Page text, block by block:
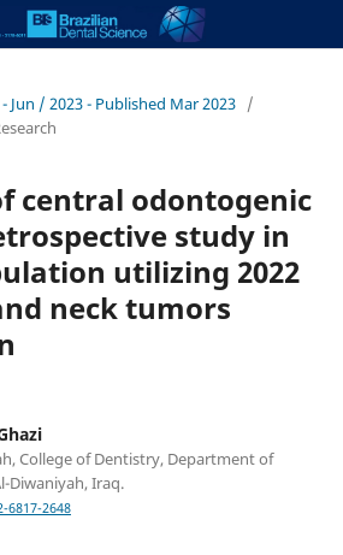
Jun / 2023 - Published Mar 2023 /
central odontogenic
study in
utilizing 2022
neck tumors
College of Dentistry, Department of
Diwaniyah, Iraq.
2648